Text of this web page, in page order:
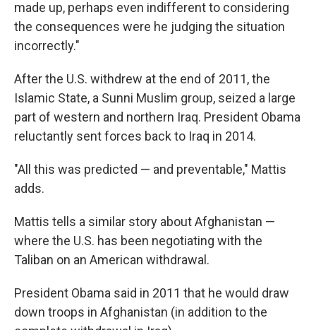
made up, perhaps even indifferent to considering
the consequences were he judging the situation
incorrectly."
After the U.S. withdrew at the end of 2011, the
Islamic State, a Sunni Muslim group, seized a large
part of western and northern Iraq. President Obama
reluctantly sent forces back to Iraq in 2014.
"All this was predicted — and preventable," Mattis
adds.
Mattis tells a similar story about Afghanistan —
where the U.S. has been negotiating with the
Taliban on an American withdrawal.
President Obama said in 2011 that he would draw
down troops in Afghanistan (in addition to the